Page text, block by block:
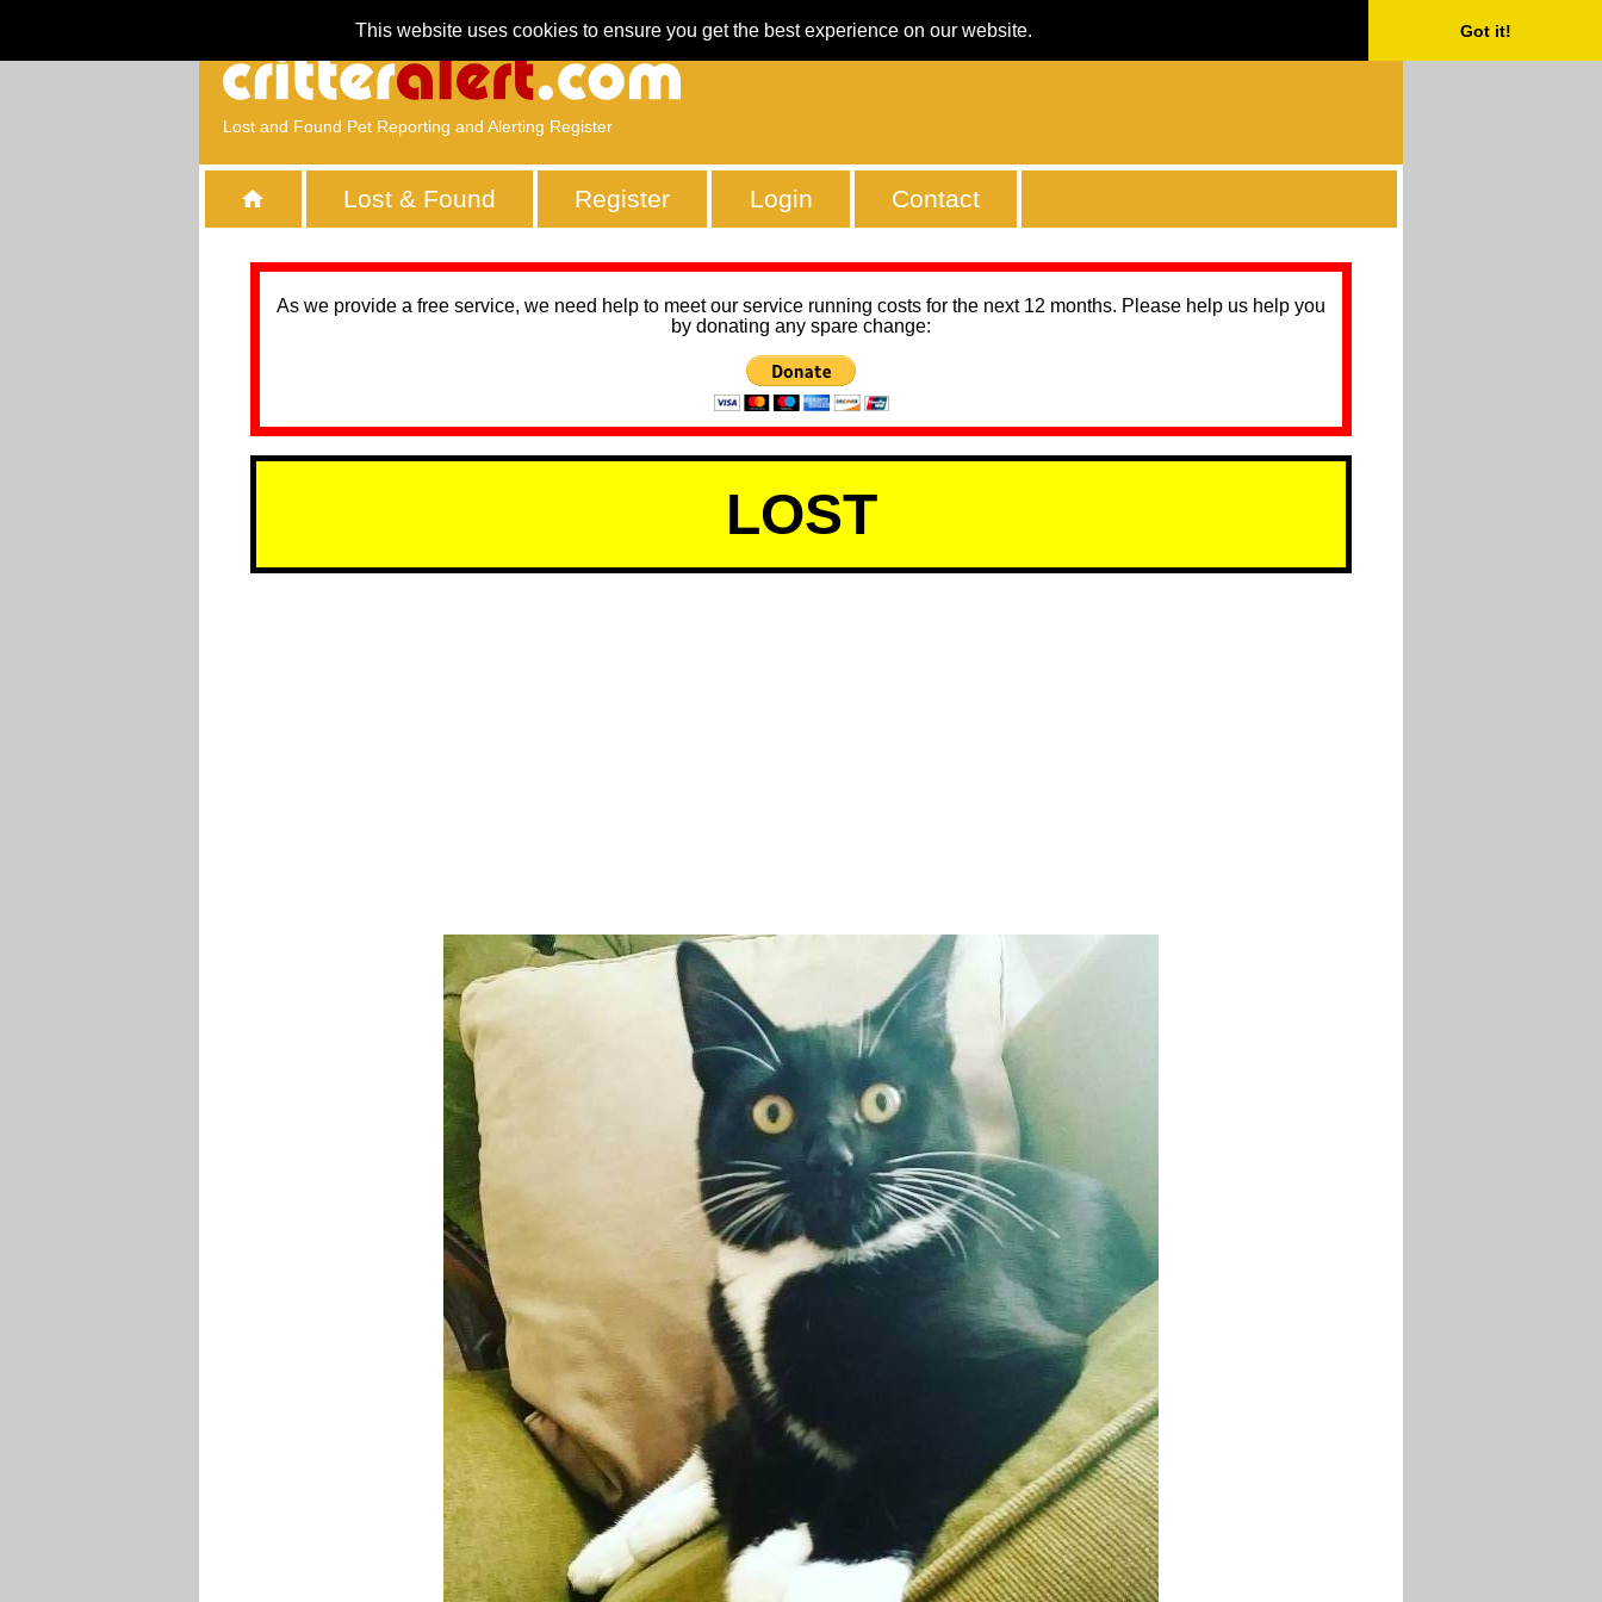
This website uses cookies to ensure you get the best experience on our website. Got it!
Lost and Found Pet Reporting and Alerting Register
Lost & Found Register Login Contact
As we provide a free service, we need help to meet our service running costs for the next 12 months. Please help us help you
by donating any spare change:
LOST